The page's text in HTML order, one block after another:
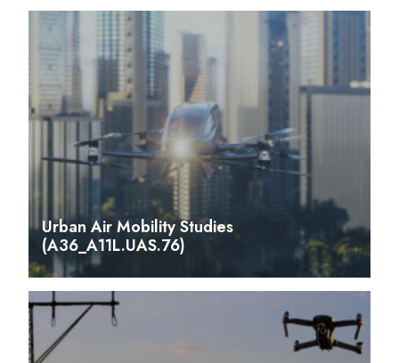
Urban Air Mobility Studies
(A36_A11L.UAS.76)